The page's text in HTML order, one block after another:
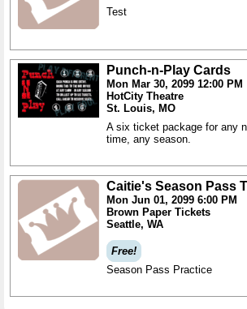
Test
Punch-n-Play Cards
Mon Mar 30, 2099 12:00 PM
HotCity Theatre
St. Louis, MO
A six ticket package for any
time, any season.
Caitie's Season Pass
Mon Jun 01, 2099 6:00 PM
Brown Paper Tickets
Seattle, WA
Free!
Season Pass Practice